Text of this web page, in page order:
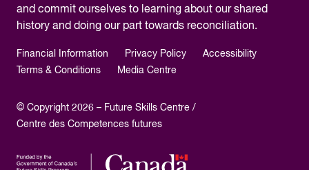
and commit ourselves to learning about our shared
history and doing our part towards reconciliation.
Financial Information Privacy Policy
Accessibility
Terms & Conditions
Media Centre
© Copyright 2026 – Future Skills Centre /
Centre des Competences futures